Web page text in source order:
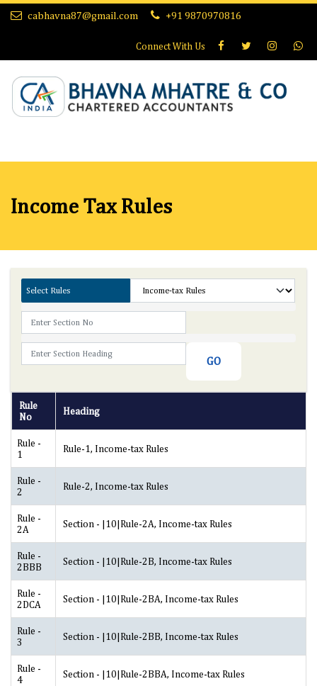
cabhavna87@gmail.com +91 9870970816
Connect With Us
Income Tax Rules
Select Rules
Rule
No
Heading
Rule -
1
Rule-1, Income-tax Rules
Rule -
2
Rule-2, Income-tax Rules
Rule -
2A
Section - |10|Rule-2A, Income-tax Rules
Rule -
2BBB
Section - |10|Rule-2B, Income-tax Rules
Rule -
2DCA
Section - |10|Rule-2BA, Income-tax Rules
Rule -
3
Section - |10|Rule-2BB, Income-tax Rules
Rule -
4
Section - |10|Rule-2BBA, Income-tax Rules